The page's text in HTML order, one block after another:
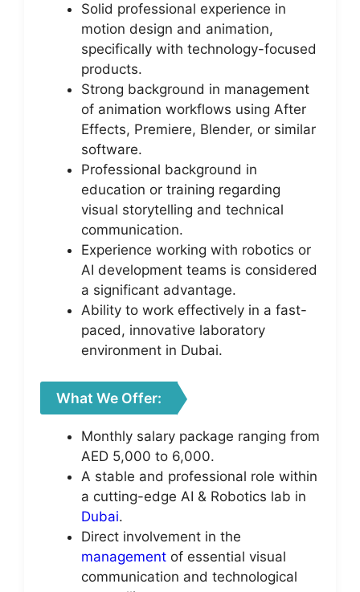
Solid professional experience in
motion design and animation,
specifically with technology-focused
products.
Strong background in management
of animation workflows using After
Effects, Premiere, Blender, or similar
software.
Professional background in
education or training regarding
visual storytelling and technical
communication.
Experience working with robotics or
AI development teams is considered
a significant advantage.
Ability to work effectively in a fast-
paced, innovative laboratory
environment in Dubai.
What We Offer:
Monthly salary package ranging from
AED 5,000 to 6,000.
A stable and professional role within
a cutting-edge AI & Robotics lab in
Dubai.
Direct involvement in the
management of essential visual
communication and technological